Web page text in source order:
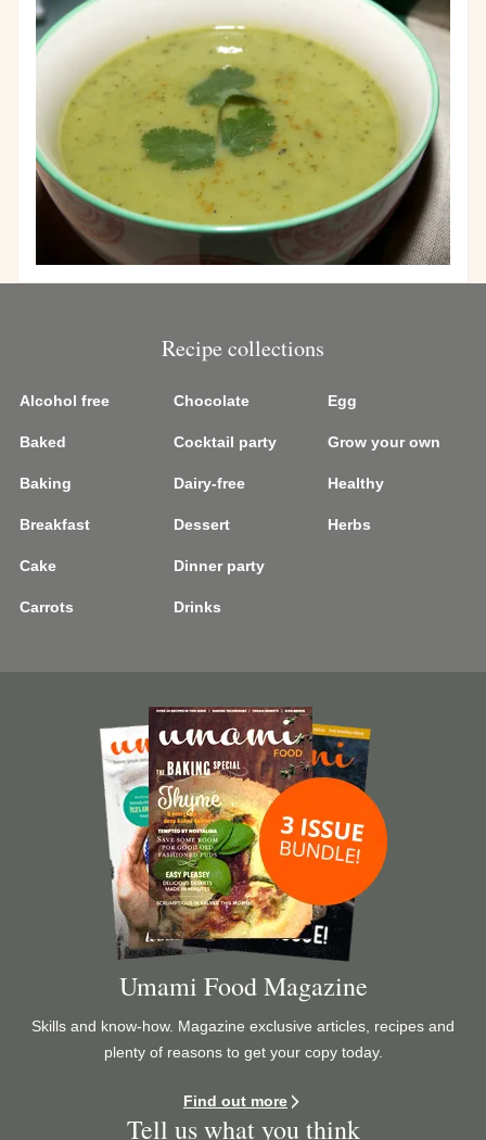
Recipe collections
Alcohol free
Baked
Baking
Breakfast
Cake
Carrots
Chocolate
Cocktail party
Dairy-free
Dessert
Dinner party
Drinks
Egg
Grow your own
Healthy
Herbs
Umami Food Magazine
Skills and know-how. Magazine exclusive articles, recipes and
plenty of reasons to get your copy today.
Find out more
Tell us what you think